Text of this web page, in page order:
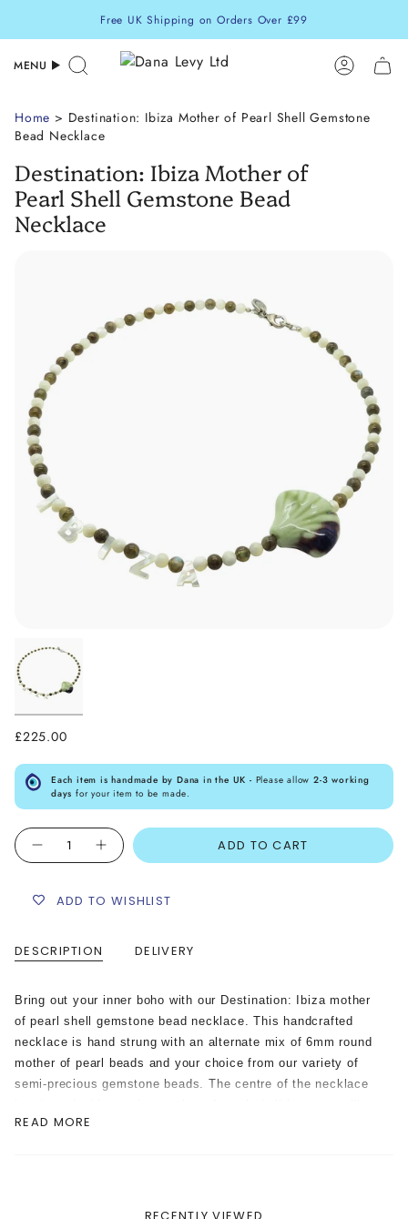
Free UK Shipping on Orders Over £99
MENU Search
Home > Destination: Ibiza Mother of Pearl Shell Gemstone
Bead Necklace
Destination: Ibiza Mother of
Pearl Shell Gemstone Bead
Necklace
£225.00
Each item is handmade by Dana in the UK - Please allow2-3 working
days for your item to be made.
Quantity
ADD TO CART
ADD TO WISHLIST
DESCRIPTION DELIVERY
Bring out your inner boho with our Destination: Ibiza mother
of pearl shell gemstone bead necklace. This handcrafted
necklace is hand strung with an alternate mix of 6mm round
mother of pearl beads and your choice from our variety of
semi-precious gemstone beads. The centre of the necklace
out “Ibiza”, and a tie dye painted porcelain shell charm on
READ MORE
RECENTLY VIEWED